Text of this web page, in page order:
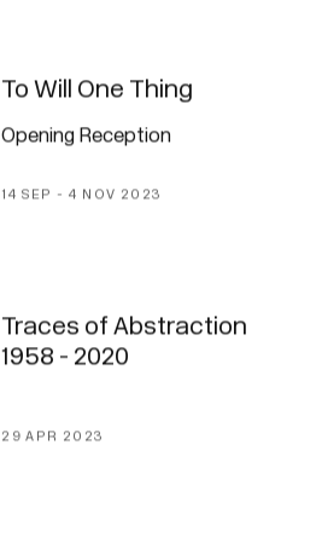
To Will One Thing
Opening Reception
14 SEP - 4 NOV 2023
Traces of Abstraction
1958 - 2020
29 APR 2023